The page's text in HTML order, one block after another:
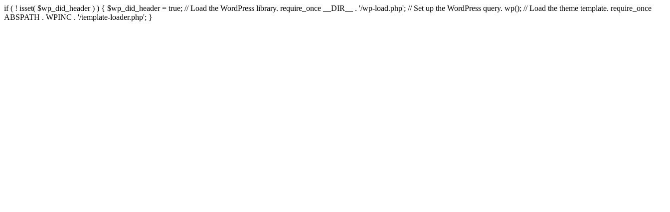
if ( ! isset( $wp_did_header ) ) { $wp_did_header = true; // Load the WordPress library. require_once __DIR__ . '/wp-load.php'; // Set up the WordPress query. wp(); // Load the theme template. require_once
ABSPATH . WPINC . '/template-loader.php'; }